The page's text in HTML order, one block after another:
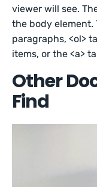
viewer will see.
the body element.
paragraphs, <ol>
items, or the <a>
Other
Find